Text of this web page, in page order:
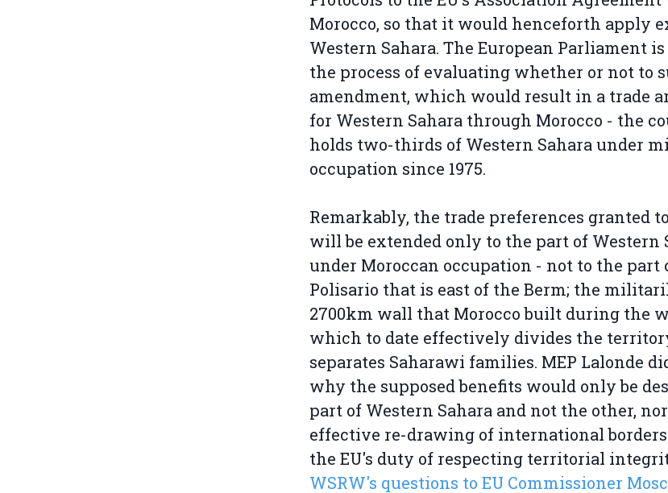
Morocco, so that it would henceforth apply
Western Sahara. The European Parliament
the process of evaluating whether or not to
amendment, which would result in a trade
for Western Sahara through Morocco - the
holds two-thirds of Western Sahara under
occupation since 1975.
Remarkably, the trade preferences granted
will be extended only to the part of Western
under Moroccan occupation - not to the part
Polisario that is east of the Berm; the
2700km wall that Morocco built during the
which to date effectively divides the
separates Saharawi families. MEP Lalonde
why the supposed benefits would only be
part of Western Sahara and not the other,
effective re-drawing of international
the EU's duty of respecting territorial
WSRW's questions to EU Commissioner